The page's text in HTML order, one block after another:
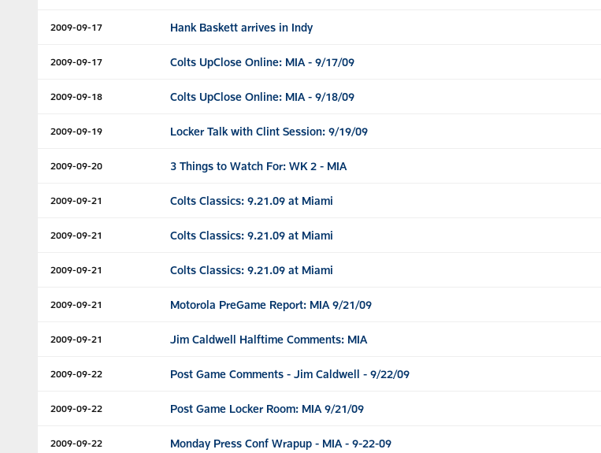
2009-09-17 Hank Baskett arrives in Indy
2009-09-17 Colts UpClose Online: MIA - 9/17/09
2009-09-18 Colts UpClose Online: MIA - 9/18/09
2009-09-19 Locker Talk with Clint Session: 9/19/09
2009-09-20 3 Things to Watch For: WK 2 - MIA
2009-09-21 Colts Classics: 9.21.09 at Miami
2009-09-21 Colts Classics: 9.21.09 at Miami
2009-09-21 Colts Classics: 9.21.09 at Miami
2009-09-21 Motorola PreGame Report: MIA 9/21/09
2009-09-21 Jim Caldwell Halftime Comments: MIA
2009-09-22 Post Game Comments - Jim Caldwell - 9/22/09
2009-09-22 Post Game Locker Room: MIA 9/21/09
2009-09-22 Monday Press Conf Wrapup - MIA - 9-22-09